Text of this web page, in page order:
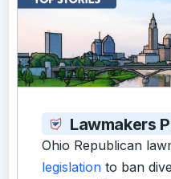
Lawmakers
Ohio Republican
legislation to ban